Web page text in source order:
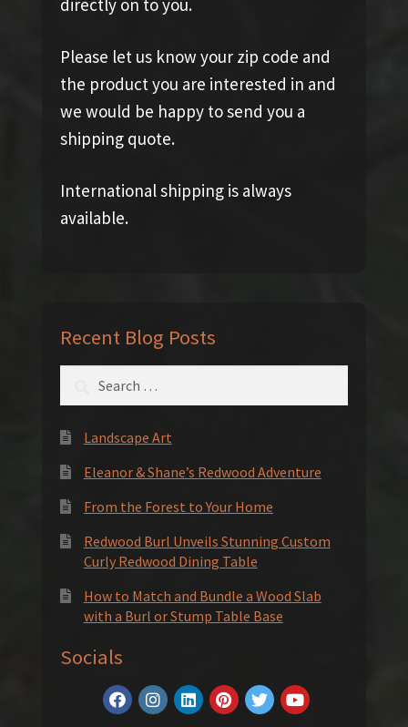
Please let us know your zip code and
the product you are interested in and
we would be happy to send you a
shipping quote.
International shipping is always
available.
Recent Blog Posts
Landscape Art
Eleanor & Shane’s Redwood Adventure
From the Forest to Your Home
Redwood Burl Unveils Stunning Custom
Curly Redwood Dining Table
How to Match and Bundle a Wood Slab
with a Burl or Stump Table Base
Socials